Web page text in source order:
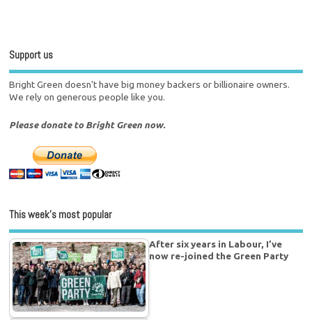
Support us
Bright Green doesn't have big money backers or billionaire owners.
We rely on generous people like you.
Please donate to Bright Green now.
This week’s most popular
After six years in Labour, I’ve
now re-joined the Green Party